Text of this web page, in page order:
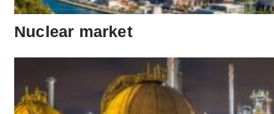
Nuclear market